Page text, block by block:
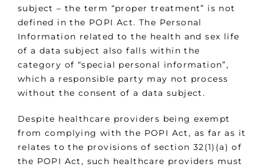
subject – the term “proper treatment” is not
defined in the POPI Act. The Personal
Information related to the health and sex life
of a data subject also falls within the
category of “special personal information”,
which a responsible party may not process
without the consent of a data subject.
Despite healthcare providers being exempt
from complying with the POPI Act, as far as it
relates to the provisions of section 32(1)(a) of
the POPI Act, such healthcare providers must